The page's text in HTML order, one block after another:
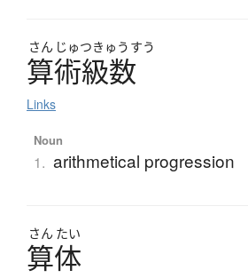
さん じゅつきゅう すう
算術級数
Links
Noun
1. arithmetical progression
さん たい
算体